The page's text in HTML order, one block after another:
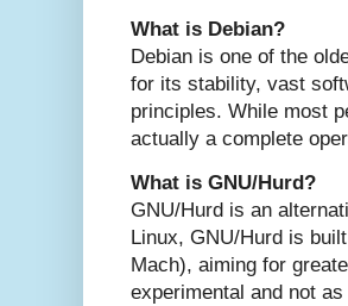
What is Debian?
Debian is one of the
for its stability, vast
principles. While most
actually a complete
What is GNU/Hurd?
GNU/Hurd is an
Linux, GNU/Hurd is
Mach), aiming for
experimental and not